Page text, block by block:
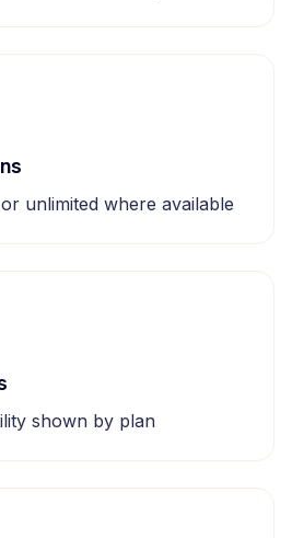
unlimited where available
shown by plan